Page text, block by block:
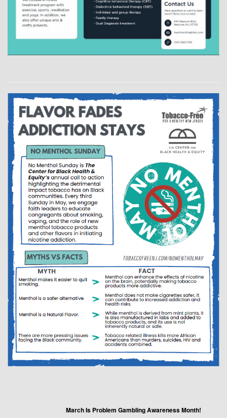
March Is Problem Gambling Awareness Month!